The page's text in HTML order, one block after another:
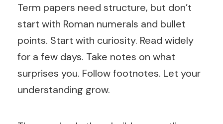
Term papers need structure, but don’t
start with Roman numerals and bullet
points. Start with curiosity. Read widely
for a few days. Take notes on what
surprises you. Follow footnotes. Let your
understanding grow.